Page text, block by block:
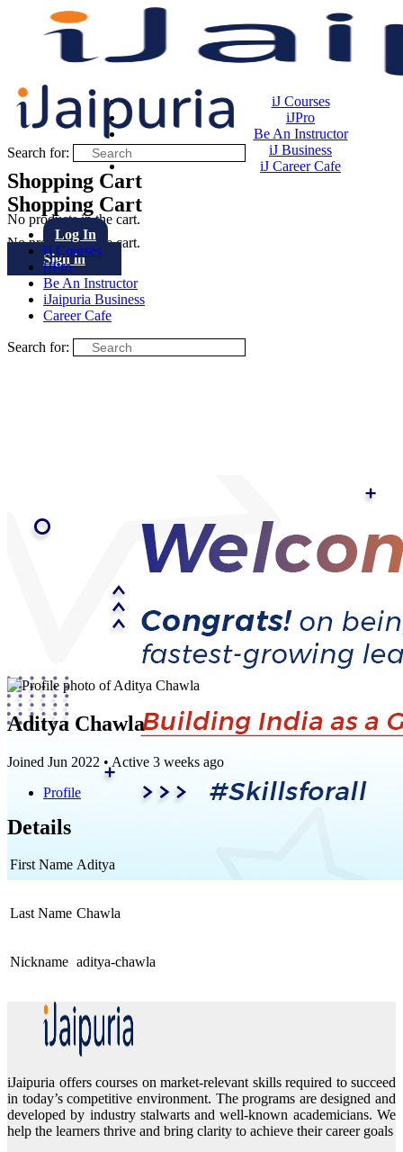
iJ Courses
iJPro
Be An Instructor
iJ Business
iJ Career Cafe
Shopping Cart
No products in the cart.
Sign in
Shopping Cart
No products in the cart.
Search for:
Log In
iJ Courses
iJPro
Be An Instructor
iJaipuria Business
Career Cafe
Search for:
Aditya Chawla
Joined Jun 2022 • Active 3 weeks ago
Profile
Details
First Name Aditya
Last Name Chawla
Nickname aditya-chawla
iJaipuria offers courses on market-relevant skills required to succeed
in today’s competitive environment. The programs are designed and
developed by industry stalwarts and well-known academicians. We
help the learners thrive and bring clarity to achieve their career goals